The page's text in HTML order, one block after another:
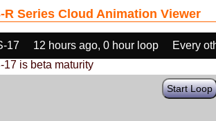
R Series Cloud Animation Viewer
17 12 hours ago, 0 hour loop
Every
17 is beta maturity
Start Loop